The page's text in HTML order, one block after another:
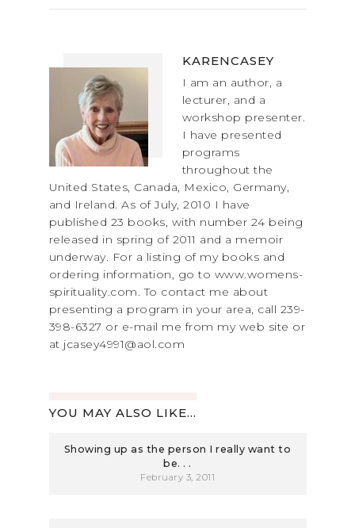
KARENCASEY
I am an author, a
lecturer, and a
workshop presenter.
I have presented
programs
throughout the
United States, Canada, Mexico, Germany,
and Ireland. As of July, 2010 I have
published 23 books, with number 24 being
released in spring of 2011 and a memoir
underway. For a listing of my books and
ordering information, go to www.womens-
spirituality.com. To contact me about
presenting a program in your area, call 239-
398-6327 or e-mail me from my web site or
at jcasey4991@aol.com
YOU MAY ALSO LIKE...
Showing up as the person I really want to
be. . .
February 3, 2011